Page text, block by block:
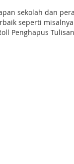
sekolah dan
seperti misalnya
Penghapus Tulisan